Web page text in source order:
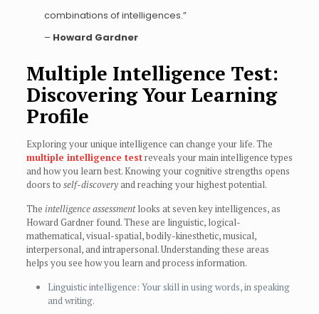
combinations of intelligences.”
– Howard Gardner
Multiple Intelligence Test:
Discovering Your Learning
Profile
Exploring your unique intelligence can change your life. The
multiple intelligence testreveals your main intelligence types
and how you learn best. Knowing your cognitive strengths opens
doors to self-discoveryand reaching your highest potential.
The intelligence assessmentlooks at seven key intelligences, as
Howard Gardner found. These are linguistic, logical-
mathematical, visual-spatial, bodily-kinesthetic, musical,
interpersonal, and intrapersonal. Understanding these areas
helps you see how you learn and process information.
Linguistic intelligence: Your skill in using words, in speaking
and writing.